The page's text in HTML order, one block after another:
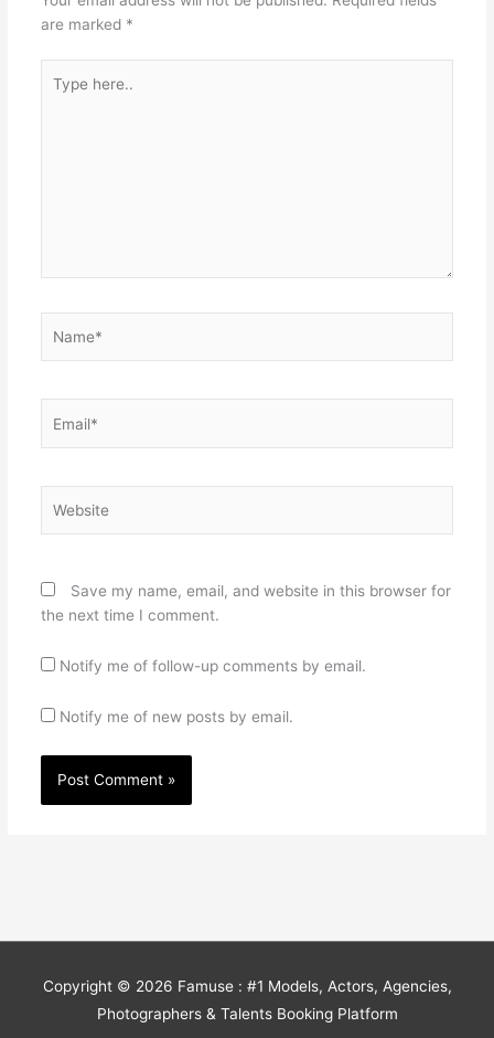
are marked *
here..
Save my name, email, and website in this browser for
the next time I comment.
Notify me of follow-up comments by email.
Notify me of new posts by email.
Copyright © 2026 Famuse : #1 Models, Actors, Agencies,
Photographers & Talents Booking Platform